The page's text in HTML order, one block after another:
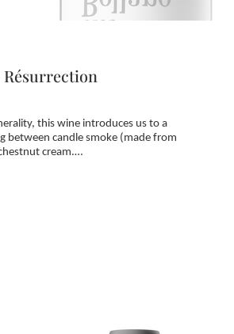
Résurrection
this wine introduces us to a
between candle smoke (made from
cream.…